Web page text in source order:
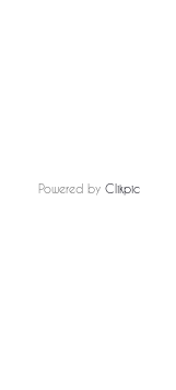
Powered by Clikpic